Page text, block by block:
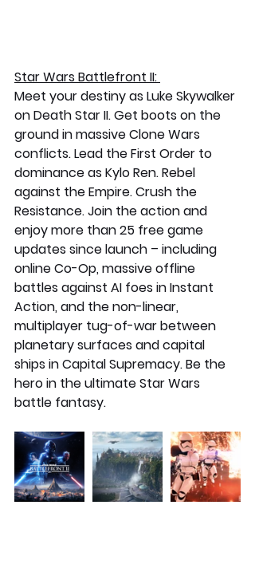
Star Wars Battlefront II:
Meet your destiny as Luke Skywalker
on Death Star II. Get boots on the
ground in massive Clone Wars
conflicts. Lead the First Order to
dominance as Kylo Ren. Rebel
against the Empire. Crush the
Resistance. Join the action and
enjoy more than 25 free game
updates since launch – including
online Co-Op, massive offline
battles against AI foes in Instant
Action, and the non-linear,
multiplayer tug-of-war between
planetary surfaces and capital
ships in Capital Supremacy. Be the
hero in the ultimate Star Wars
battle fantasy.